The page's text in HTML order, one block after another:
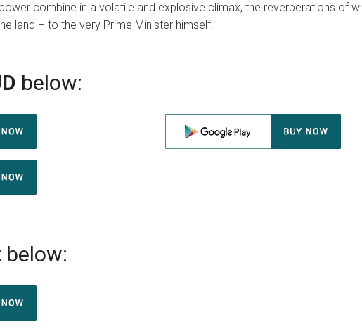
combine in a volatile and explosive climax, the reverberations of
land – to the very Prime Minister himself.
below:
below: